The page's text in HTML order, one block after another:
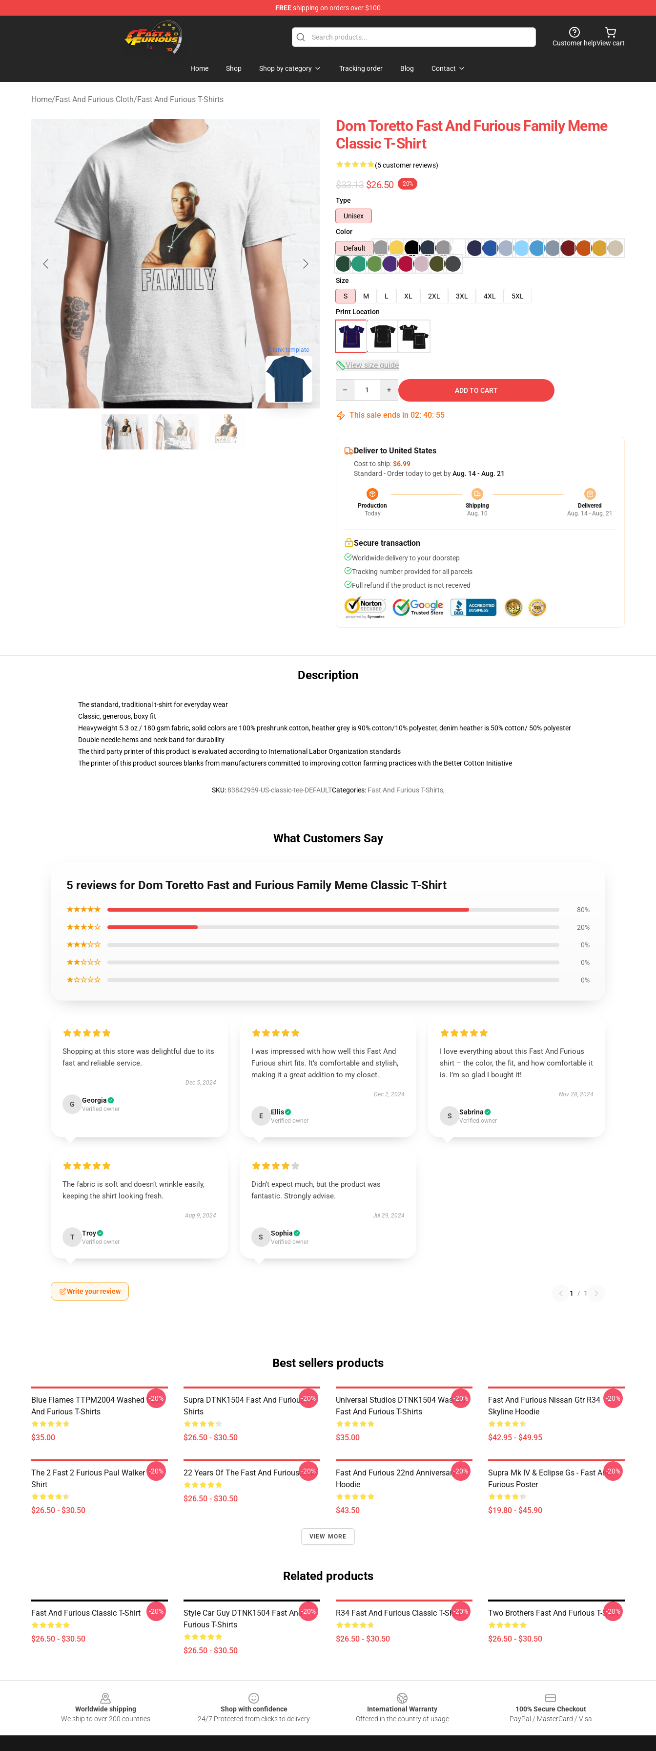
FREEshipping on orders over $100
Fast And Furious Shop - Official Fast And Furious Merchandise Store
Customer helpView cart
Home Shop Shop by category Tracking order Blog Contact
Home/Fast And Furious Cloth/Fast And Furious T-Shirts
blank template
Dom Toretto Fast And Furious Family Meme
Classic T-Shirt
(5 customer reviews)
$33.13 $26.50 -20%
Type
Unisex
Color
Default
Size
S
M L XL 2XL 3XL 4XL
5XL
Print Location
View size guide
ADD TO CART
This sale ends in 02: 40: 54
Deliver to United States
Cost to ship:$6.99
Standard - Order today to get byAug. 14 - Aug. 21
Production
Today
Shipping
Aug. 10
Delivered
Aug. 14 - Aug. 21
Secure transaction
Worldwide delivery to your doorstep
Tracking number provided for all parcels
Full refund if the product is not received
Description
The standard, traditional t-shirt for everyday wear
Classic, generous, boxy fit
Heavyweight 5.3 oz / 180 gsm fabric, solid colors are 100% preshrunk cotton, heather grey is 90% cotton/10% polyester, denim heather is 50% cotton/ 50% polyester
Double-needle hems and neck band for durability
The third party printer of this product is evaluated according to International Labor Organization standards
The printer of this product sources blanks from manufacturers committed to improving cotton farming practices with the Better Cotton Initiative
SKU:83842959-US-classic-tee-DEFAULTCategories: Fast And Furious T-Shirts,
What Customers Say
5 reviews for Dom Toretto Fast and Furious Family Meme Classic T-Shirt
★★★★★ 80%
★★★★☆ 20%
★★★☆☆ 0%
★★☆☆☆ 0%
★☆☆☆☆ 0%
Shopping at this store was delightful due to its
fast and reliable service.
Dec 5, 2024
G Georgia
Verified owner
I was impressed with how well this Fast And
Furious shirt fits. It’s comfortable and stylish,
making it a great addition to my closet.
Dec 2, 2024
E Ellis
Verified owner
I love everything about this Fast And Furious
shirt – the color, the fit, and how comfortable it
is. I’m so glad I bought it!
Nov 28, 2024
S Sabrina
Verified owner
The fabric is soft and doesn’t wrinkle easily,
keeping the shirt looking fresh.
Aug 9, 2024
T Troy
Verified owner
Didn’t expect much, but the product was
fantastic. Strongly advise.
Jul 29, 2024
S Sophia
Verified owner
Write your review 1 / 1
Best sellers products
Blue Flames TTPM2004 Washed Fast
And Furious T-Shirts
$35.00
-20%
Supra DTNK1504 Fast And Furious T-
Shirts
$26.50 - $30.50
-20%
Universal Studios DTNK1504 Washed
Fast And Furious T-Shirts
$35.00
-20%
Fast And Furious Nissan Gtr R34
Skyline Hoodie
$42.95 - $49.95
-20%
The 2 Fast 2 Furious Paul Walker T-
Shirt
$26.50 - $30.50
-20% 22 Years Of The Fast And Furious Shirt
$26.50 - $30.50
-20%
Fast And Furious 22nd Anniversary
Hoodie
$43.50
-20%
Supra Mk IV & Eclipse Gs - Fast And
Furious Poster
$19.80 - $45.90
-20%
VIEW MORE
Related products
Fast And Furious Classic T-Shirt
$26.50 - $30.50
-20%
Style Car Guy DTNK1504 Fast And
Furious T-Shirts
$26.50 - $30.50
-20% R34 Fast And Furious Classic T-Shirt
$26.50 - $30.50
-20% Two Brothers Fast And Furious T-Shirt
$26.50 - $30.50
-20%
Worldwide shipping
We ship to over 200 countries
Shop with confidence
24/7 Protected from clicks to delivery
International Warranty
Offered in the country of usage
100% Secure Checkout
PayPal / MasterCard / Visa